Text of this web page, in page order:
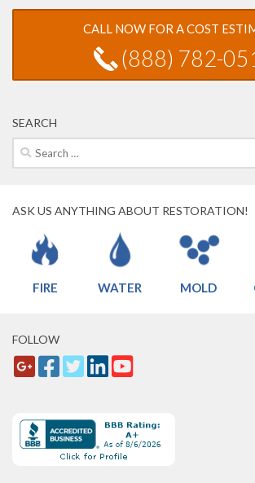
CALL NOW FOR A COST
(888) 782-
SEARCH
Search
for:
ASK US ANYTHING ABOUT RESTORATION!
FIRE WATER MOLD
FOLLOW